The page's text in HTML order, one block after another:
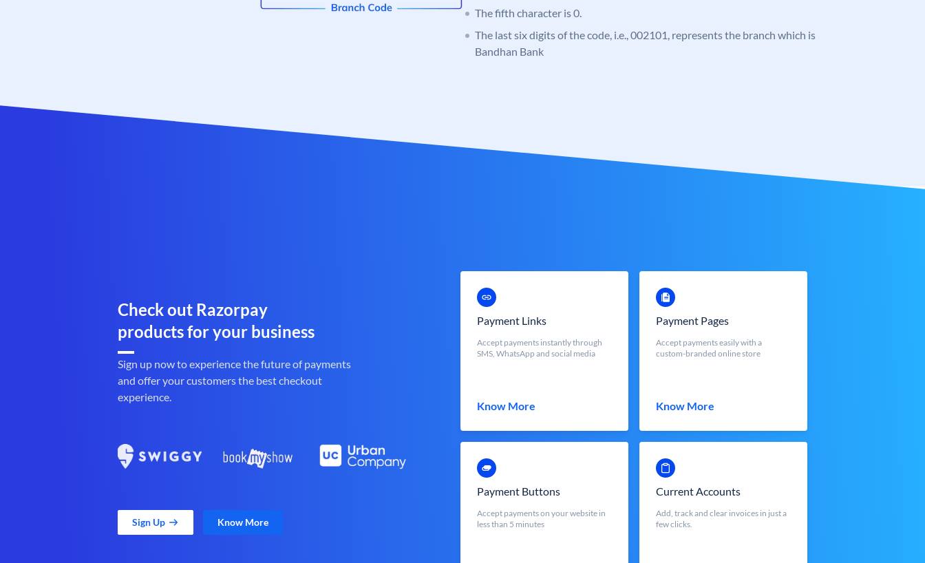
The fifth character is 0.
The last six digits of the code, i.e., 002101, represents the branch which is
Bandhan Bank
Check out Razorpay
products for your business
Sign up now to experience the future of payments
and offer your customers the best checkout
experience.
Sign Up Know More
Payment Links
Accept payments instantly through
SMS, WhatsApp and social media
Know More
Payment Pages
Accept payments easily with a
custom-branded online store
Know More
Payment Buttons
Accept payments on your website in
less than 5 minutes
Current Accounts
Add, track and clear invoices in just a
few clicks.